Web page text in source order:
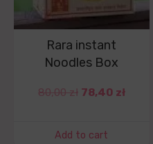
Rara instant
Noodles Box
80,00zł 78,40 zł
Add to cart